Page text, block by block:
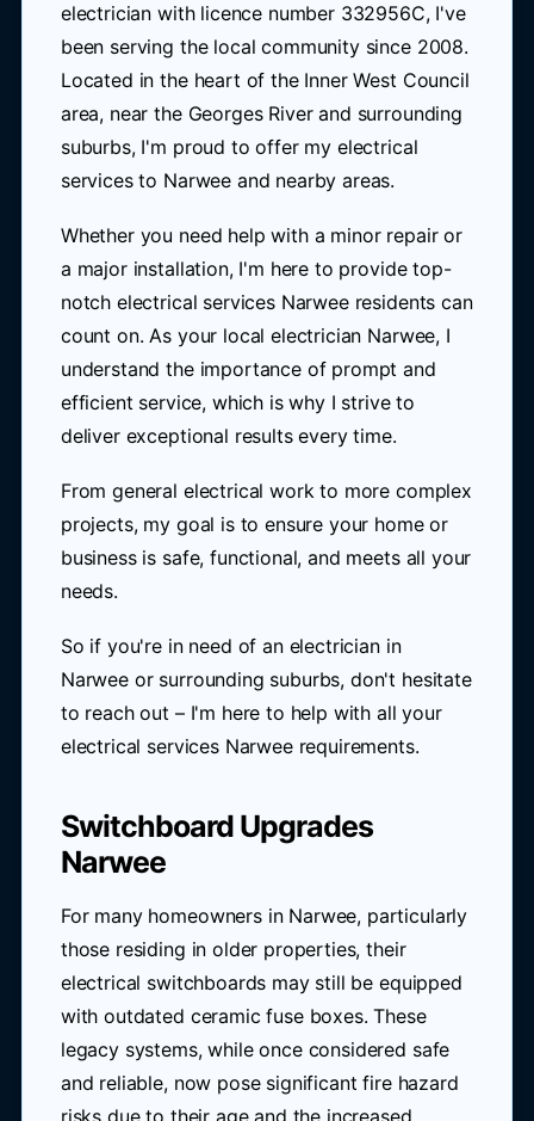
electrician with licence number 332956C, I've
been serving the local community since 2008.
Located in the heart of the Inner West Council
area, near the Georges River and surrounding
suburbs, I'm proud to offer my electrical
services to Narwee and nearby areas.
Whether you need help with a minor repair or
a major installation, I'm here to provide top-
notch electrical services Narwee residents can
count on. As your local electrician Narwee, I
understand the importance of prompt and
efficient service, which is why I strive to
deliver exceptional results every time.
From general electrical work to more complex
projects, my goal is to ensure your home or
business is safe, functional, and meets all your
needs.
So if you're in need of an electrician in
Narwee or surrounding suburbs, don't hesitate
to reach out – I'm here to help with all your
electrical services Narwee requirements.
Switchboard Upgrades
Narwee
For many homeowners in Narwee, particularly
those residing in older properties, their
electrical switchboards may still be equipped
with outdated ceramic fuse boxes. These
legacy systems, while once considered safe
and reliable, now pose significant fire hazard
risks due to their age and the increased